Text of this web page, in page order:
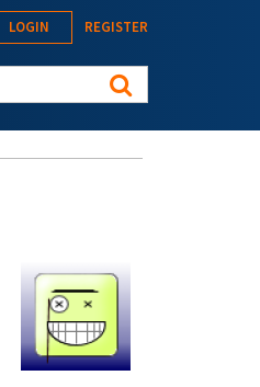
LOGIN REGISTER